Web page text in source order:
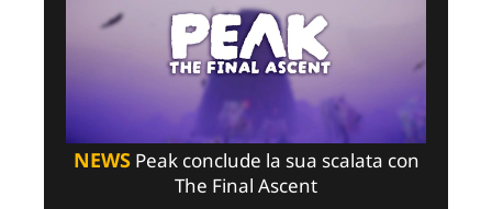
NEWSPeak conclude la sua scalata con
The Final Ascent